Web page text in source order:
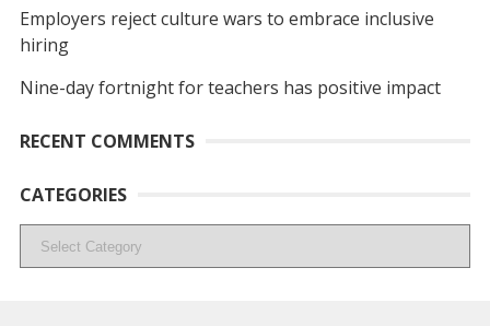
Employers reject culture wars to embrace inclusive
hiring
Nine-day fortnight for teachers has positive impact
RECENT COMMENTS
CATEGORIES
Categories